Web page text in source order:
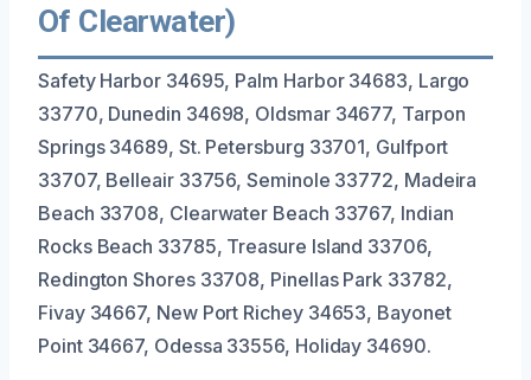
Of Clearwater)
Safety Harbor 34695, Palm Harbor 34683, Largo
33770, Dunedin 34698, Oldsmar 34677, Tarpon
Springs 34689, St. Petersburg 33701, Gulfport
33707, Belleair 33756, Seminole 33772, Madeira
Beach 33708, Clearwater Beach 33767, Indian
Rocks Beach 33785, Treasure Island 33706,
Redington Shores 33708, Pinellas Park 33782,
Fivay 34667, New Port Richey 34653, Bayonet
Point 34667, Odessa 33556, Holiday 34690.